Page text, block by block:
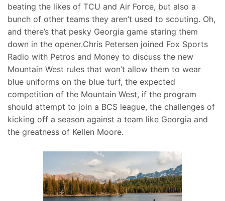
beating the likes of TCU and Air Force, but also a
bunch of other teams they aren’t used to scouting. Oh,
and there’s that pesky Georgia game staring them
down in the opener.Chris Petersen joined Fox Sports
Radio with Petros and Money to discuss the new
Mountain West rules that won’t allow them to wear
blue uniforms on the blue turf, the expected
competition of the Mountain West, if the program
should attempt to join a BCS league, the challenges of
kicking off a season against a team like Georgia and
the greatness of Kellen Moore.